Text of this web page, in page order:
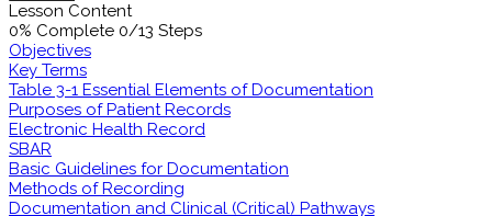
Lesson Content
0% Complete 0/13 Steps
Objectives
Key Terms
Table 3-1 Essential Elements of Documentation
Purposes of Patient Records
Electronic Health Record
SBAR
Basic Guidelines for Documentation
Methods of Recording
Documentation and Clinical (Critical) Pathways